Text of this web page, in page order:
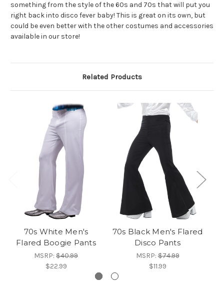
something from the style of the 60s and 70s that will put you
right back into disco fever baby! This is great on its own, but
could be even better with the other costumes and accessories
available in our store!
Related Products
70s White Men's
Flared Boogie Pants
MSRP: $40.99
$22.99
70s Black Men's Flared
Disco Pants
MSRP:$74.99
$11.99